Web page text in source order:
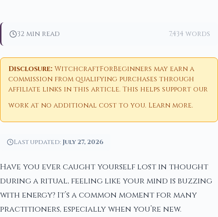
32 min read 7,434 words
Disclosure: WitchcraftForBeginners may earn a
commission from qualifying purchases through
affiliate links in this article. This helps support our
work at no additional cost to you. Learn more.
Last updated: July 27, 2026
Have you ever caught yourself lost in thought
during a ritual, feeling like your mind is buzzing
with energy? It’s a common moment for many
practitioners, especially when you’re new.